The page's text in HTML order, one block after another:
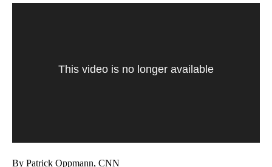
This video is no longer available
By Patrick Oppmann, CNN